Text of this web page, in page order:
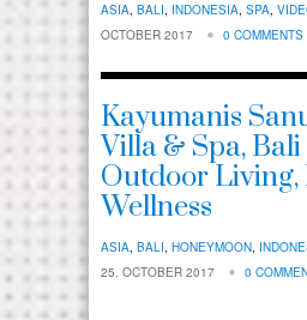
ASIA, BALI, INDONESIA, SPA,
OCTOBER 2017
0 COMMENTS
Kayumanis
Villa & Spa, Bali
Outdoor
Wellness
ASIA, BALI, HONEYMOON,
25. OCTOBER 2017
0